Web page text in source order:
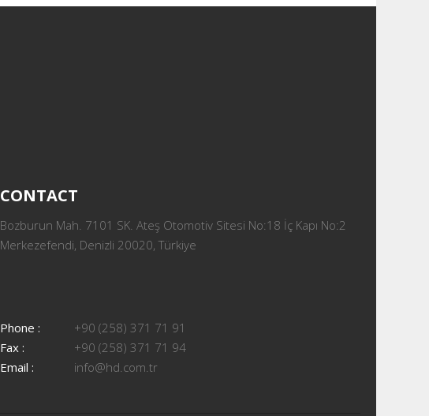
CONTACT
Bozburun Mah. 7101 SK. Ateş Otomotiv Sitesi No:18 İç Kapı No:2
Merkezefendi, Denizli 20020, Türkiye
Phone :
+90 (258) 371 71 91
Fax :
+90 (258) 371 71 94
Email :
info@hd.com.tr